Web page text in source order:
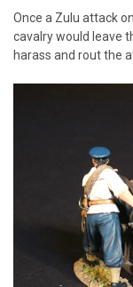
Once a Zulu attack
cavalry would leave
harass and rout the